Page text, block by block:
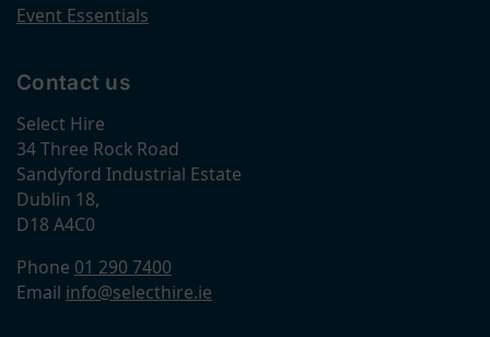
Event Essentials
Contact us
Select Hire
34 Three Rock Road
Sandyford Industrial Estate
Dublin 18,
D18 A4C0
Phone 01 290 7400
Email info@selecthire.ie